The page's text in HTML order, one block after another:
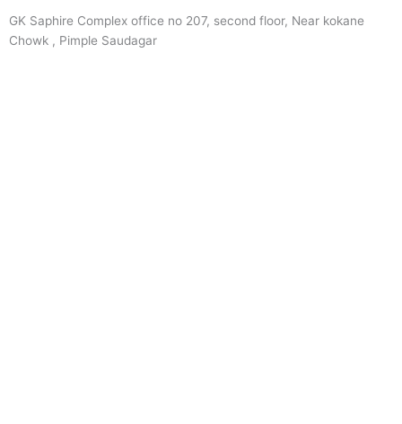
GK Saphire Complex office no 207, second floor, Near kokane
Chowk , Pimple Saudagar